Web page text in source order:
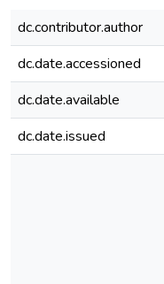
dc.contributor.author
dc.date.accessioned
dc.date.available
dc.date.issued